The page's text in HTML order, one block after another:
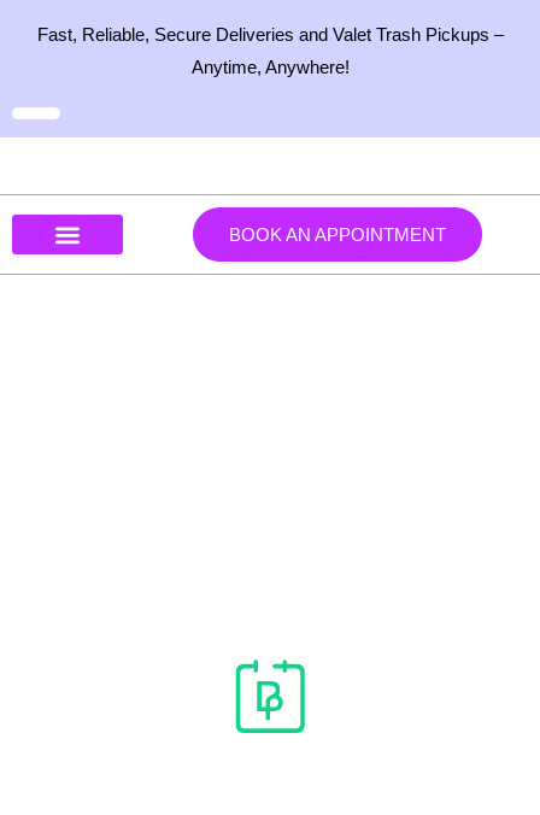
Fast, Reliable, Secure Deliveries and Valet Trash Pickups –
Anytime, Anywhere!
BOOK AN APPOINTMENT